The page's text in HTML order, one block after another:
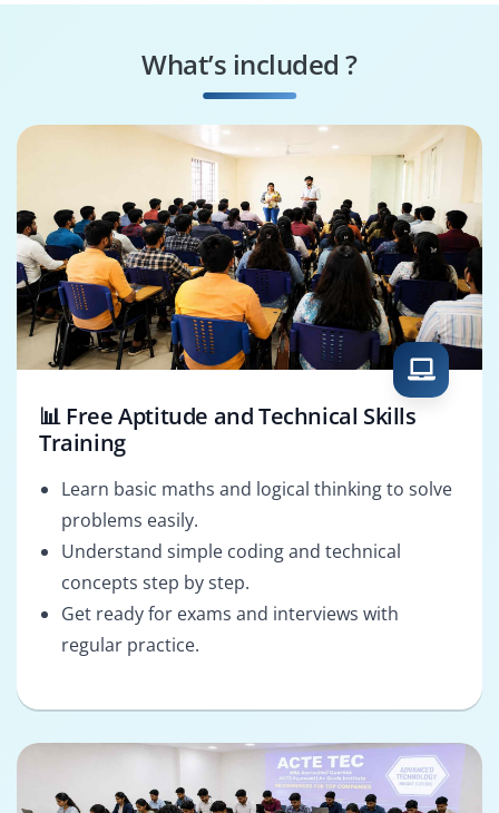
Engineer
SAP HR Architect
What’s included ?
📊 Free Aptitude and Technical Skills
Training
Learn basic maths and logical thinking to solve
problems easily.
Understand simple coding and technical
concepts step by step.
Get ready for exams and interviews with
regular practice.